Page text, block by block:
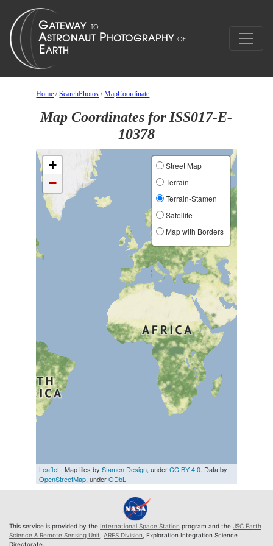
Home /SearchPhotos /MapCoordinate
Map Coordinates for ISS017-E-
10378
+
−
Street Map
Terrain
Terrain-Stamen
Satellite
Map with Borders
Leaflet | Map tiles byStamen Design, underCC BY 4.0. Data by
OpenStreetMap, underODbL
This service is provided by the International Space Station program and the JSC Earth
Science & Remote Sensing Unit ARES Division , Exploration Integration Science
Directorate.